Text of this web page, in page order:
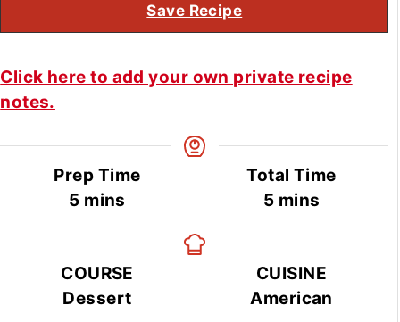
Save Recipe
Click here to add your own private recipe
notes.
Prep Time
5minutes
mins
Total Time
5minutes
mins
COURSE
Dessert
CUISINE
American